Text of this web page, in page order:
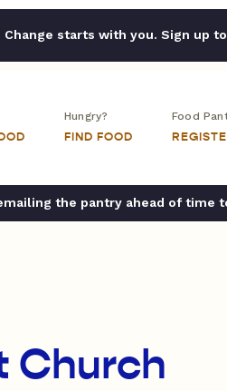
Change starts with you. Sign up
Hungry?
FIND FOOD
Food
the pantry ahead of time
Church